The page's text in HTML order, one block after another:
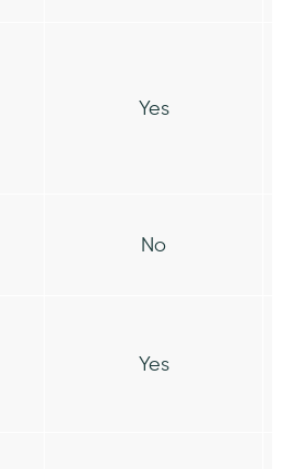
Yes
No
Yes